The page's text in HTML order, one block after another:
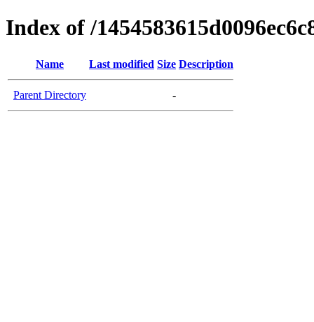
Index of /
Name Last modified Size Description
Parent Directory -